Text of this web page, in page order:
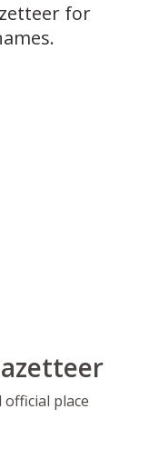
for
official place